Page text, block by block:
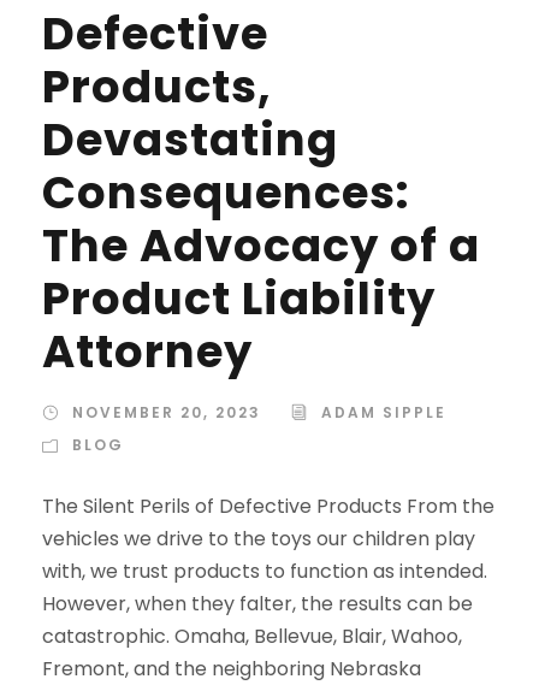
Defective
Products,
Devastating
Consequences:
The Advocacy of a
Product Liability
Attorney
NOVEMBER 20, 2023
ADAM SIPPLE
BLOG
The Silent Perils of Defective Products From the
vehicles we drive to the toys our children play
with, we trust products to function as intended.
However, when they falter, the results can be
catastrophic. Omaha, Bellevue, Blair, Wahoo,
Fremont, and the neighboring Nebraska